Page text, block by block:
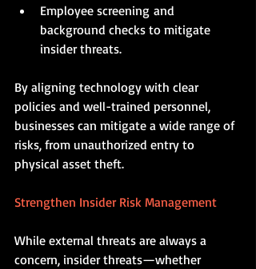
Employee screening and
background checks to mitigate
insider threats.
By aligning technology with clear
policies and well-trained personnel,
businesses can mitigate a wide range of
risks, from unauthorized entry to
physical asset theft.
Strengthen Insider Risk Management
While external threats are always a
concern, insider threats—whether